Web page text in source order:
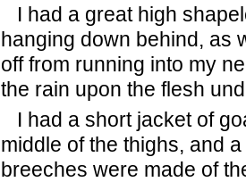
I had a great high
hanging down behind, as
off from running into my
the rain upon the flesh
I had a short jacket of
middle of the thighs, and
breeches were made of